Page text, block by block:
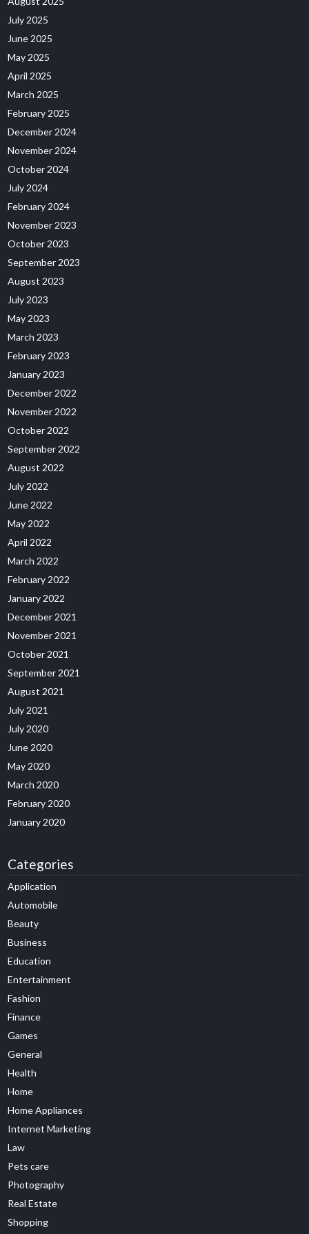
July 2025
June 2025
May 2025
April 2025
March 2025
February 2025
December 2024
November 2024
October 2024
July 2024
February 2024
November 2023
October 2023
September 2023
August 2023
July 2023
May 2023
March 2023
February 2023
January 2023
December 2022
November 2022
October 2022
September 2022
August 2022
July 2022
June 2022
May 2022
April 2022
March 2022
February 2022
January 2022
December 2021
November 2021
October 2021
September 2021
August 2021
July 2021
July 2020
June 2020
May 2020
March 2020
February 2020
January 2020
Categories
Application
Automobile
Beauty
Business
Education
Entertainment
Fashion
Finance
Games
General
Health
Home
Home Appliances
Internet Marketing
Law
Pets care
Photography
Real Estate
Shopping